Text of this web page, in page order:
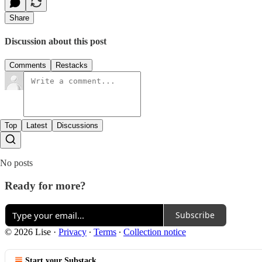
Share
Discussion about this post
Comments Restacks
Top Latest Discussions
No posts
Ready for more?
Subscribe
© 2026 Lise · Privacy ∙ Terms ∙ Collection notice